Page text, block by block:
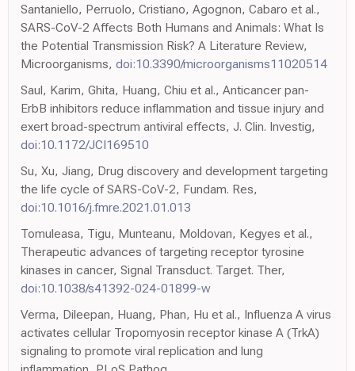
Santaniello, Perruolo, Cristiano, Agognon, Cabaro et al.,
SARS-CoV-2 Affects Both Humans and Animals: What Is
the Potential Transmission Risk? A Literature Review,
Microorganisms, doi:10.3390/microorganisms11020514
Saul, Karim, Ghita, Huang, Chiu et al., Anticancer pan-
ErbB inhibitors reduce inflammation and tissue injury and
exert broad-spectrum antiviral effects, J. Clin. Investig,
doi:10.1172/JCI169510
Su, Xu, Jiang, Drug discovery and development targeting
the life cycle of SARS-CoV-2, Fundam. Res,
doi:10.1016/j.fmre.2021.01.013
Tomuleasa, Tigu, Munteanu, Moldovan, Kegyes et al.,
Therapeutic advances of targeting receptor tyrosine
kinases in cancer, Signal Transduct. Target. Ther,
doi:10.1038/s41392-024-01899-w
Verma, Dileepan, Huang, Phan, Hu et al., Influenza A virus
activates cellular Tropomyosin receptor kinase A (TrkA)
signaling to promote viral replication and lung